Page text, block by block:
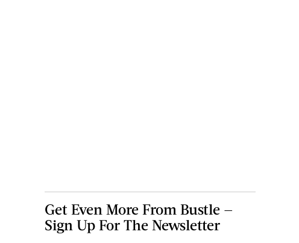
Get Even More From Bustle —
Sign Up For The Newsletter